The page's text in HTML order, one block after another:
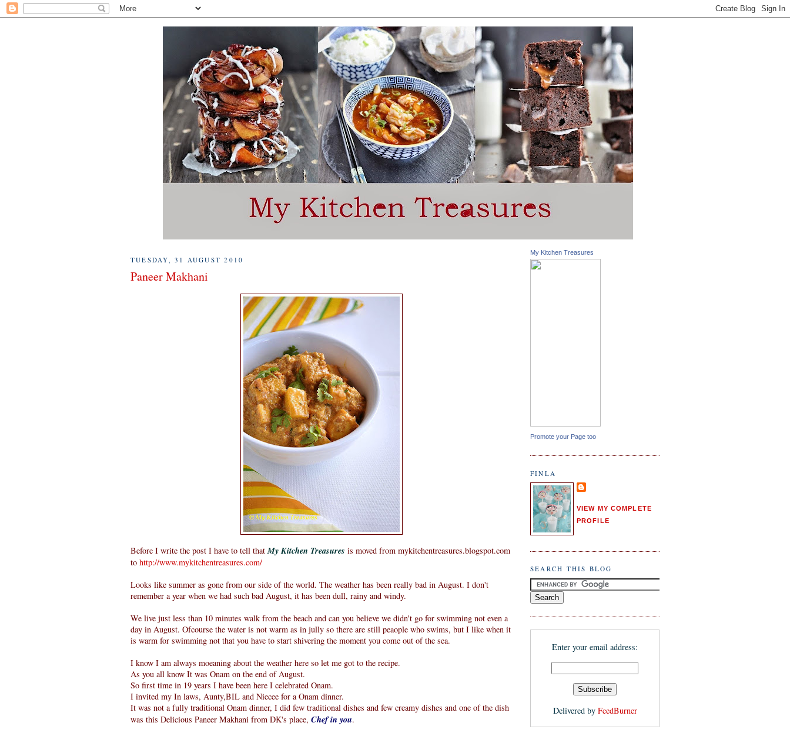
TUESDAY, 31 AUGUST 2010
Paneer Makhani
Before I write the post I have to tell thatMy Kitchen Treasures is moved from mykitchentreasures.blogspot.com
to http://www.mykitchentreasures.com/
Looks like summer as gone from our side of the world. The weather has been really bad in August. I don't
remember a year when we had such bad August, it has been dull, rainy and windy.
We live just less than 10 minutes walk from the beach and can you believe we didn't go for swimming not even a
day in August. Ofcourse the water is not warm as in jully so there are still peaople who swims, but I like when it
is warm for swimming not that you have to start shivering the moment you come out of the sea.
I know I am always moeaning about the weather here so let me got to the recipe.
As you all know It was Onam on the end of August.
So first time in 19 years I have been here I celebrated Onam.
I invited my In laws, Aunty,BIL and Niecee for a Onam dinner.
It was not a fully traditional Onam dinner, I did few traditional dishes and few creamy dishes and one of the dish
was this Delicious Paneer Makhani from DK's place, Chef in you.
My Kitchen Treasures
Promote your Page too
FINLA
VIEW MY COMPLETE
PROFILE
SEARCH THIS BLOG
Enter your email address:
Delivered by FeedBurner